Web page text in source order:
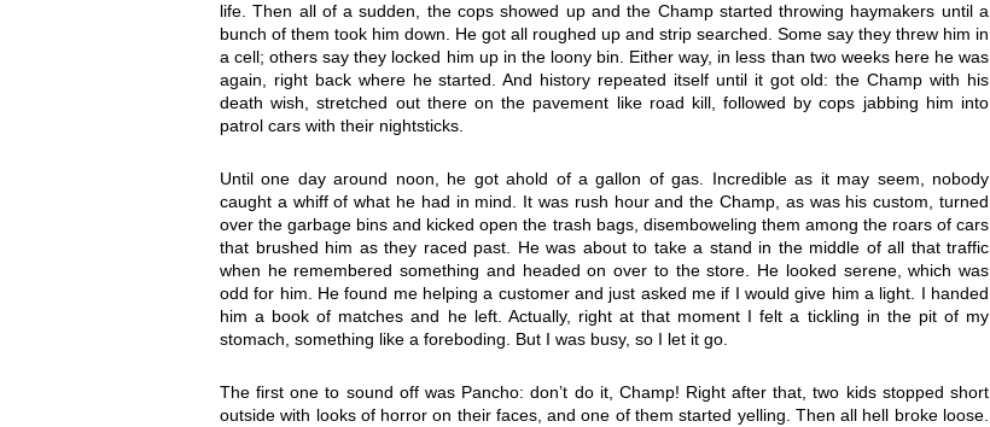
life. Then all of a sudden, the cops showed up and the Champ started throwing haymakers until a
bunch of them took him down. He got all roughed up and strip searched. Some say they threw him in
a cell; others say they locked him up in the loony bin. Either way, in less than two weeks here he was
again, right back where he started. And history repeated itself until it got old: the Champ with his
death wish, stretched out there on the pavement like road kill, followed by cops jabbing him into
patrol cars with their nightsticks.
Until one day around noon, he got ahold of a gallon of gas. Incredible as it may seem, nobody
caught a whiff of what he had in mind. It was rush hour and the Champ, as was his custom, turned
over the garbage bins and kicked open the trash bags, disemboweling them among the roars of cars
that brushed him as they raced past. He was about to take a stand in the middle of all that traffic
when he remembered something and headed on over to the store. He looked serene, which was
odd for him. He found me helping a customer and just asked me if I would give him a light. I handed
him a book of matches and he left. Actually, right at that moment I felt a tickling in the pit of my
stomach, something like a foreboding. But I was busy, so I let it go.
The first one to sound off was Pancho: don’t do it, Champ! Right after that, two kids stopped short
outside with looks of horror on their faces, and one of them started yelling. Then all hell broke loose.